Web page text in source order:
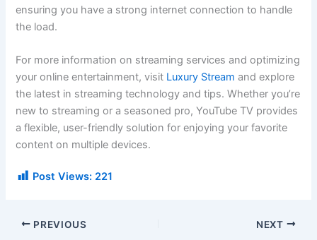
ensuring you have a strong internet connection to handle
the load.
For more information on streaming services and optimizing
your online entertainment, visit Luxury Stream and explore
the latest in streaming technology and tips. Whether you’re
new to streaming or a seasoned pro, YouTube TV provides
a flexible, user-friendly solution for enjoying your favorite
content on multiple devices.
Post Views: 221
PREVIOUS NEXT